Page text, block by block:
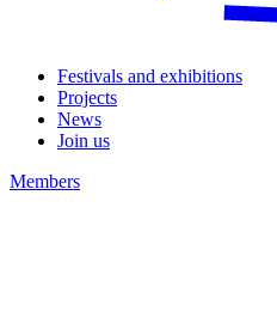
Festivals and exhibitions
Projects
News
Join us
Members